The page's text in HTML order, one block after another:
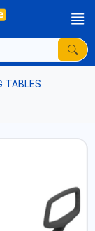
TABLES